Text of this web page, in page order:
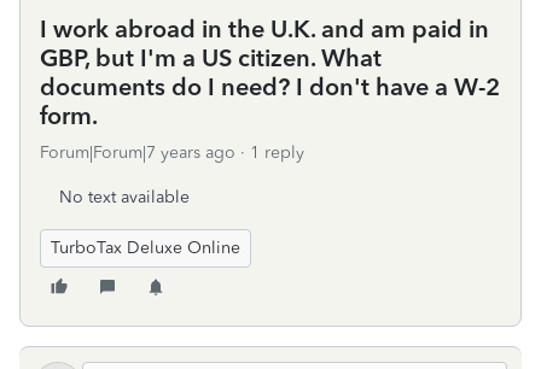
I work abroad in the U.K. and am paid in
GBP, but I'm a US citizen. What
documents do I need? I don't have a W-2
form.
Forum|Forum|7 years ago 1 reply
No text available
TurboTax Deluxe Online